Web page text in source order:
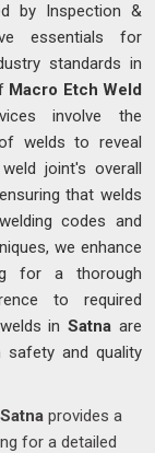
by Inspection &
essentials for
standards in
Macro Etch Weld
involve the
welds to reveal
joint's overall
that welds
codes and
we enhance
for a thorough
to required
inSatnaare
safety and quality
Satna provides a
for a detailed